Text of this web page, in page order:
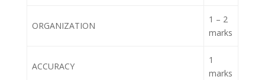
ORGANIZATION
1 – 2
marks
ACCURACY
1
marks